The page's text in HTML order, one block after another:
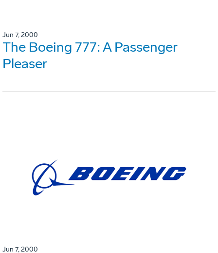
Jun 7, 2000
The Boeing 777: A Passenger
Pleaser
Jun 7, 2000